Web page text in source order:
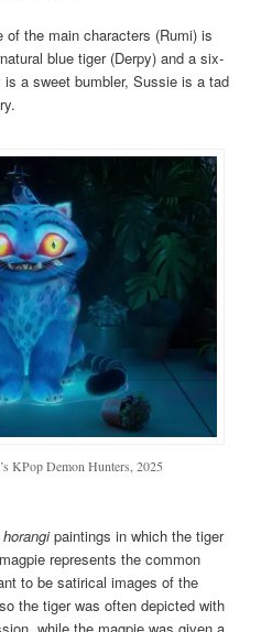
of the main characters (Rumi) is
blue tiger (Derpy) and a six-
a sweet bumbler, Sussie is a tad
KPop Demon Hunters, 2025
paintings in which the tiger
represents the common
to be satirical images of the
the tiger was often depicted with
while the magpie was given a